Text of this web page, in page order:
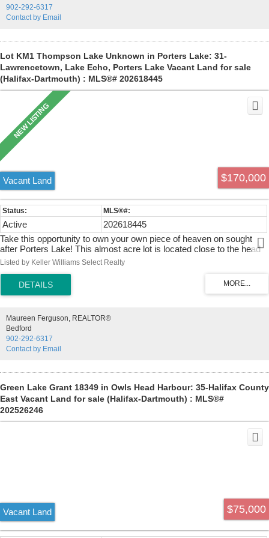
902-292-6317
Contact by Email
Lot KM1 Thompson Lake Unknown in Porters Lake: 31-
Lawrencetown, Lake Echo, Porters Lake Vacant Land for sale
(Halifax-Dartmouth) : MLS®# 202618445
$170,000
Vacant Land
Active
202618445
Take this opportunity to own your own piece of heaven on sought
after Porters Lake! This almost acre lot is located close to the head
of the 18 mile lake where you will enjoy freshwater swimming,
land or by boat access on the lake by request.
Listed by Keller Williams Select Realty
Maureen Ferguson, REALTOR®
Bedford
902-292-6317
Contact by Email
Green Lake Grant 18349 in Owls Head Harbour: 35-Halifax County
East Vacant Land for sale (Halifax-Dartmouth) : MLS®#
202526246
$75,000
Vacant Land